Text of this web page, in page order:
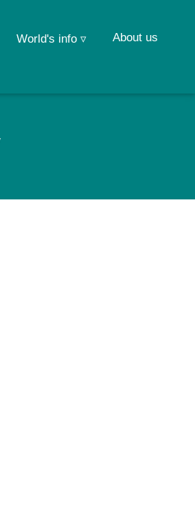
About us
World's info ▿